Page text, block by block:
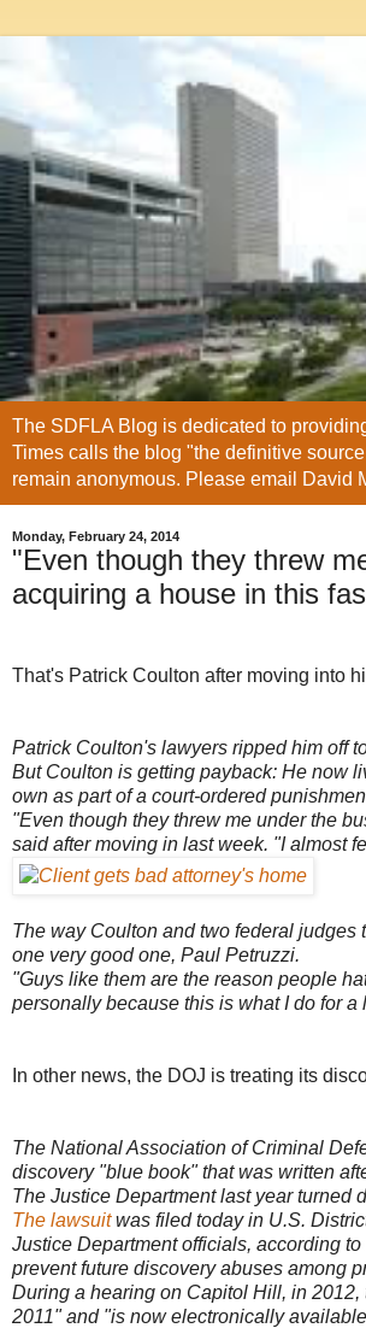
The SDFLA Blog is dedicated to
Times calls the blog "the definitive
remain anonymous. Please email David
Monday, February 24, 2014
"Even though they threw
acquiring a house in this
That's Patrick Coulton after moving into
Patrick Coulton's lawyers ripped him off
But Coulton is getting payback: He now
own as part of a court-ordered
"Even though they threw me under the
said after moving in last week. "I almost
The way Coulton and two federal
one very good one, Paul Petruzzi.
"Guys like them are the reason people
personally because this is what I do for
In other news, the DOJ is treating its
The National Association of Criminal
discovery "blue book" that was written
The Justice Department last year turned
The lawsuitwas filed today in U.S.
Justice Department officials, according
prevent future discovery abuses among
During a hearing on Capitol Hill, in
2011" and "is now electronically